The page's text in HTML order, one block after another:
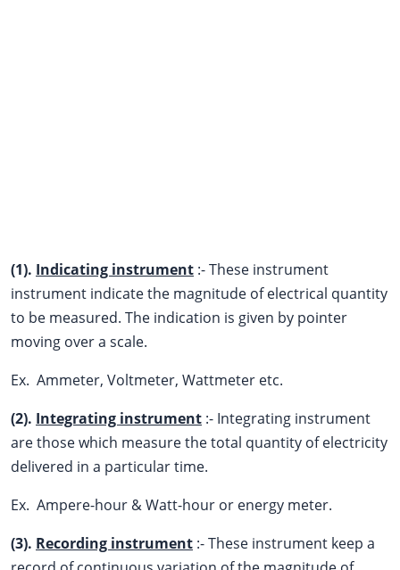
(1). Indicating instrument :- These instrument
instrument indicate the magnitude of electrical quantity
to be measured. The indication is given by pointer
moving over a scale.
Ex. Ammeter, Voltmeter, Wattmeter etc.
(2). Integrating instrument :- Integrating instrument
are those which measure the total quantity of electricity
delivered in a particular time.
Ex. Ampere-hour & Watt-hour or energy meter.
(3). Recording instrument :- These instrument keep a